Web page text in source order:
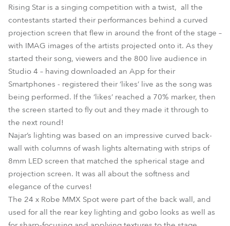
Rising Star is a singing competition with a twist, all the
contestants started their performances behind a curved
projection screen that flew in around the front of the stage –
with IMAG images of the artists projected onto it. As they
started their song, viewers and the 800 live audience in
Studio 4 – having downloaded an App for their
Smartphones - registered their ‘likes’ live as the song was
being performed. If the ‘likes’ reached a 70% marker, then
the screen started to fly out and they made it through to
the next round!
Najar’s lighting was based on an impressive curved back-
wall with columns of wash lights alternating with strips of
8mm LED screen that matched the spherical stage and
projection screen. It was all about the softness and
elegance of the curves!
The 24 x Robe MMX Spot were part of the back wall, and
used for all the rear key lighting and gobo looks as well as